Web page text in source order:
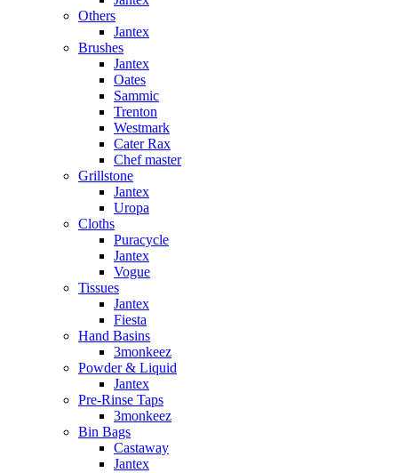
Others
Jantex
Brushes
Jantex
Oates
Sammic
Trenton
Westmark
Cater Rax
Chef master
Grillstone
Jantex
Uropa
Cloths
Puracycle
Jantex
Vogue
Tissues
Jantex
Fiesta
Hand Basins
3monkeez
Powder & Liquid
Jantex
Pre-Rinse Taps
3monkeez
Bin Bags
Castaway
Jantex